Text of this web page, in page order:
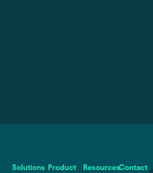
Solutions Product
ResourcesContact